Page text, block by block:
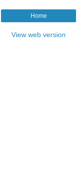
Home
View web version